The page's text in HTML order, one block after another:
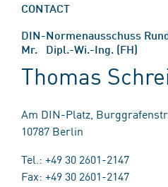
CONTACT
DIN-Normenausschuss
Mr. Dipl.-Wi.-Ing. (FH)
Thomas
Am DIN-Platz,
10787 Berlin
Tel.: +49 30 2601-2147
Fax: +49 30 2601-2147